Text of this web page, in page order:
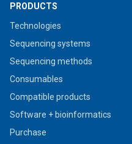
PRODUCTS
Technologies
Sequencing systems
Sequencing methods
Consumables
Compatible products
Software + bioinformatics
Purchase